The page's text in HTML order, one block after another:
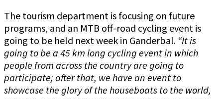
The tourism department is focusing on future
programs, and an MTB off-road cycling event is
going to be held next week in Ganderbal. “It is
going to be a 45 km long cycling event in which
people from across the country are going to
participate; after that, we have an event to
showcase the glory of the houseboats to the world,